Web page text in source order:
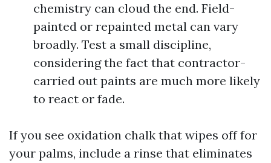
chemistry can cloud the end. Field-
painted or repainted metal can vary
broadly. Test a small discipline,
considering the fact that contractor-
carried out paints are much more likely
to react or fade.
If you see oxidation chalk that wipes off for
your palms, include a rinse that eliminates